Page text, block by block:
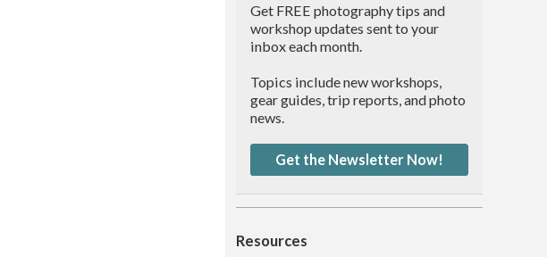
Get FREE photography tips and
workshop updates sent to your
inbox each month.
Topics include new workshops,
gear guides, trip reports, and photo
news.
Get the Newsletter Now!
Resources